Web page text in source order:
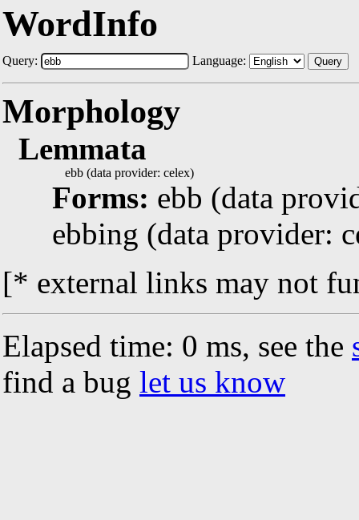
WordInfo
Query: Language: Query
Morphology
Lemmata
ebb (data provider: celex)
Forms: ebb (data
ebbing (data provider:
[* external links may not
Elapsed time: 0 ms, see the
find a bug let us know